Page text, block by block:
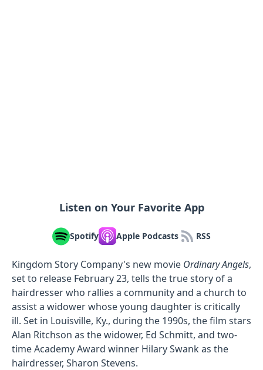
Listen on Your Favorite App
Spotify Apple Podcasts RSS
Kingdom Story Company's new movie Ordinary Angels,
set to release February 23, tells the true story of a
hairdresser who rallies a community and a church to
assist a widower whose young daughter is critically
ill. Set in Louisville, Ky., during the 1990s, the film stars
Alan Ritchson as the widower, Ed Schmitt, and two-
time Academy Award winner Hilary Swank as the
hairdresser, Sharon Stevens.